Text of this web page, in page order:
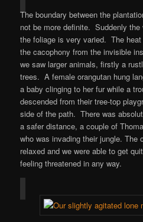
The boundary between the
not be more definite. Suddenly
the foliage is very varied. The
the cacophony from the invisible
we saw larger animals, firstly a
trees. A female orangutan hung
a baby clinging to her fur while a
descended from their tree-top
side of the path. There was
a safer distance, a couple of
who was invading their jungle. The
relaxed and we were able to get
feeling threatened in any way.